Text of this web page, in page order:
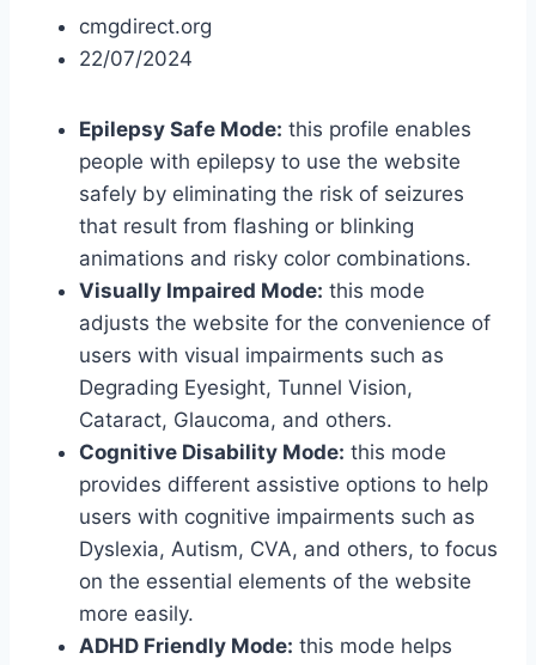
cmgdirect.org
22/07/2024
Epilepsy Safe Mode: this profile enables
people with epilepsy to use the website
safely by eliminating the risk of seizures
that result from flashing or blinking
animations and risky color combinations.
Visually Impaired Mode: this mode
adjusts the website for the convenience of
users with visual impairments such as
Degrading Eyesight, Tunnel Vision,
Cataract, Glaucoma, and others.
Cognitive Disability Mode: this mode
provides different assistive options to help
users with cognitive impairments such as
Dyslexia, Autism, CVA, and others, to focus
on the essential elements of the website
more easily.
ADHD Friendly Mode: this mode helps